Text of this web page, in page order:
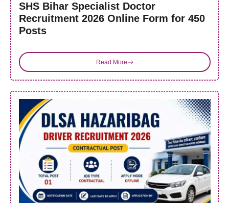
SHS Bihar Specialist Doctor
Recruitment 2026 Online Form for 450
Posts
Read More